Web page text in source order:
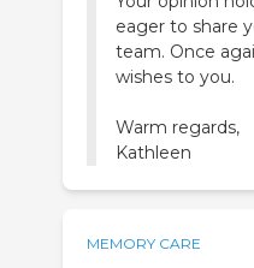
eager to share
team. Once
wishes to you.
Warm regards,
Kathleen
MEMORY CARE